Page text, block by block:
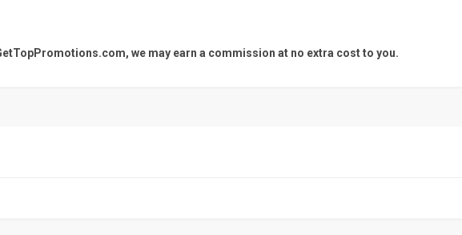
we may earn a commission at no extra cost to you.